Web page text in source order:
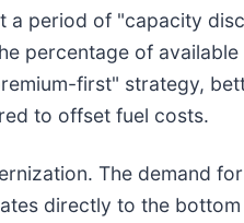
period of "capacity
percentage of
first" strategy,
to offset fuel costs.
The demand
directly to the